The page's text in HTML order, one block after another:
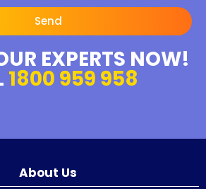
Send
EXPERTS NOW!
1800 959 958
About Us